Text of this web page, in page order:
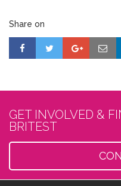
Share on
GET INVOLVED &
BRITEST